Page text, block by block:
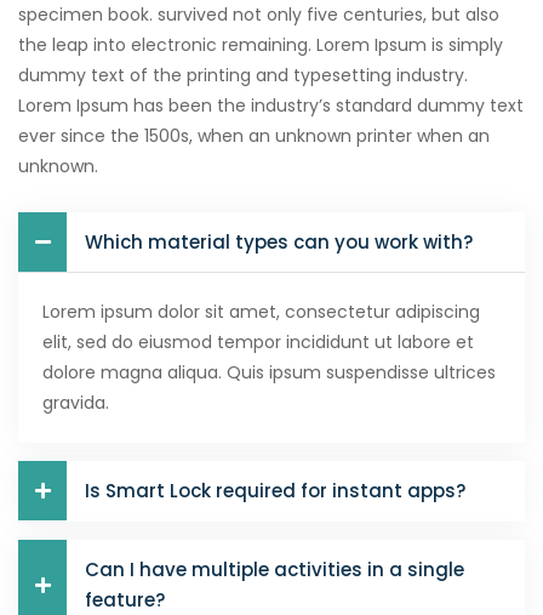
specimen book. survived not only five centuries, but also
the leap into electronic remaining. Lorem Ipsum is simply
dummy text of the printing and typesetting industry.
Lorem Ipsum has been the industry’s standard dummy text
ever since the 1500s, when an unknown printer when an
unknown.
Which material types can you work with?
Lorem ipsum dolor sit amet, consectetur adipiscing
elit, sed do eiusmod tempor incididunt ut labore et
dolore magna aliqua. Quis ipsum suspendisse ultrices
gravida.
Is Smart Lock required for instant apps?
Can I have multiple activities in a single
feature?